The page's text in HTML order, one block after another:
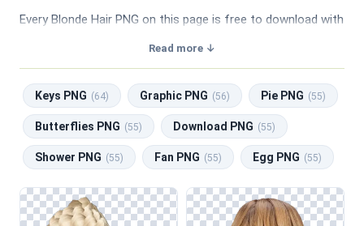
Every Blonde Hair PNG on this page is free to download with
Download PNG.
Read more ↓
Keys PNG (64) Graphic PNG (56) Pie PNG (55)
Butterflies PNG (55) Download PNG (55)
Shower PNG (55) Fan PNG (55) Egg PNG (55)